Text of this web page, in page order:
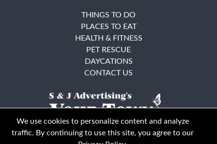
THINGS TO DO
PLACES TO EAT
HEALTH & FITNESS
PET RESCUE
DAYCATIONS
CONTACT US
We use cookies to personalize content and analyze
traffic. By continuing to use this site, you agree to our